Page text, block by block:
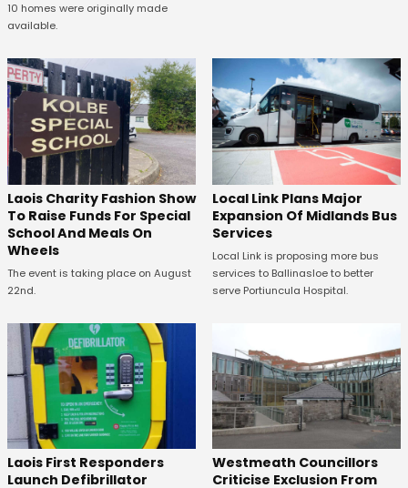
10 homes were originally made
available.
Laois Charity Fashion Show
To Raise Funds For Special
School And Meals On
Wheels
The event is taking place on August
22nd.
Local Link Plans Major
Expansion Of Midlands Bus
Services
Local Link is proposing more bus
services to Ballinasloe to better
serve Portiuncula Hospital.
Laois First Responders
Launch Defibrillator
Westmeath Councillors
Criticise Exclusion From